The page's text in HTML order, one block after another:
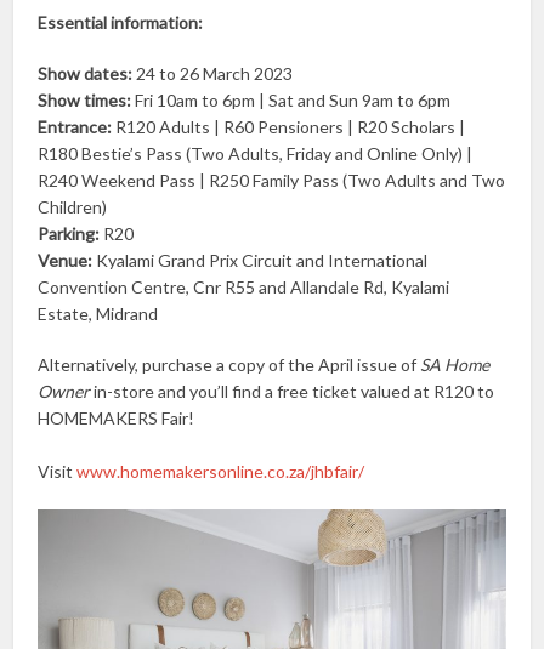
Essential information:
Show dates: 24 to 26 March 2023
Show times:Fri 10am to 6pm | Sat and Sun 9am to 6pm
Entrance: R120 Adults | R60 Pensioners | R20 Scholars |
R180 Bestie’s Pass (Two Adults, Friday and Online Only) |
R240 Weekend Pass | R250 Family Pass (Two Adults and Two
Children)
Parking: R20
Venue: Kyalami Grand Prix Circuit and International
Convention Centre, Cnr R55 and Allandale Rd, Kyalami
Estate, Midrand
Alternatively, purchase a copy of the April issue of SA Home
Ownerin-store and you’ll find a free ticket valued at R120 to
HOMEMAKERS Fair!
Visitwww.homemakersonline.co.za/jhbfair/